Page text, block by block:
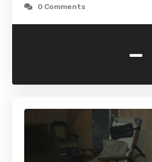
0 Comments
-